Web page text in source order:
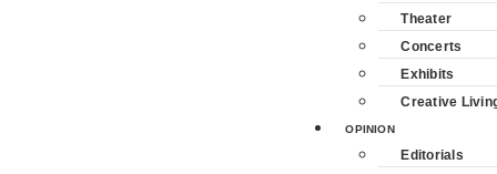
Theater
Concerts
Exhibits
Creative
OPINION
Editorials